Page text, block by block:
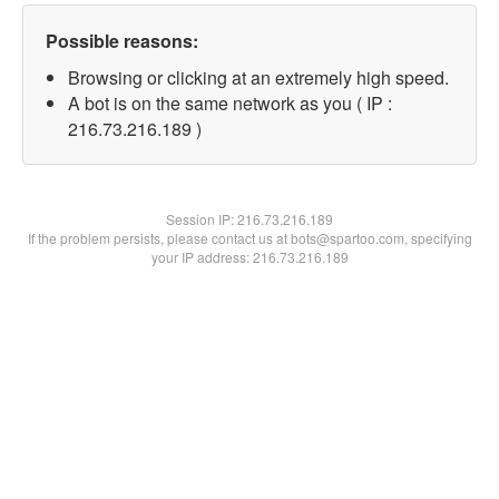
Possible reasons:
Browsing or clicking at an extremely high speed.
A bot is on the same network as you ( IP :
216.73.216.189 )
Session IP:216.73.216.189
If the problem persists, please contact us at bots@spartoo.com, specifying
your IP address: 216.73.216.189